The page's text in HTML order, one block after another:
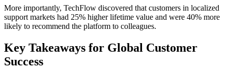
More importantly, TechFlow discovered that customers in localized
support markets had 25% higher lifetime value and were 40% more
likely to recommend the platform to colleagues.
Key Takeaways for Global Customer
Success